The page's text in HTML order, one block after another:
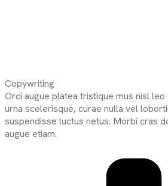
Copywriting
Orci augue platea tristique mus nisl
urna scelerisque, curae nulla vel
suspendisse luctus netus. Morbi cras
augue etiam.